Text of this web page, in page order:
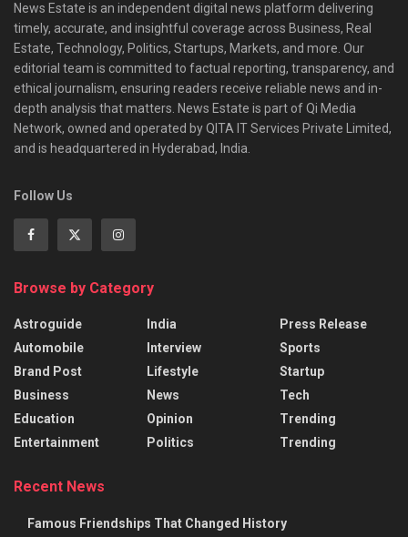
News Estate is an independent digital news platform delivering
timely, accurate, and insightful coverage across Business, Real
Estate, Technology, Politics, Startups, Markets, and more. Our
editorial team is committed to factual reporting, transparency, and
ethical journalism, ensuring readers receive reliable news and in-
depth analysis that matters. News Estate is part of Qi Media
Network, owned and operated by QITA IT Services Private Limited,
and is headquartered in Hyderabad, India.
Follow Us
Browse by Category
Astroguide
Automobile
Brand Post
Business
Education
Entertainment
India
Interview
Lifestyle
News
Opinion
Politics
Press Release
Sports
Startup
Tech
Trending
Trending
Recent News
Famous Friendships That Changed History